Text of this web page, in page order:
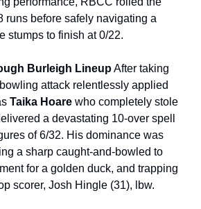
runs before safely navigating a
stumps to finish at 0/22.
Burleigh LineupAfter taking
attack relentlessly applied
Taika Hoare who completely stole
a devastating 10-over spell
of 6/32. His dominance was
a sharp caught-and-bowled to
for a golden duck, and trapping
scorer, Josh Hingle (31), lbw.